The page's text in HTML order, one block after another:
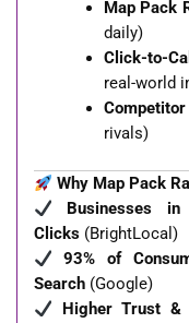
Map Pack
daily)
Click-to-
real-world
rivals)
Why Map Pack
Businesses
Clicks (BrightLocal)
93% of
Search (Google)
Higher Trust &